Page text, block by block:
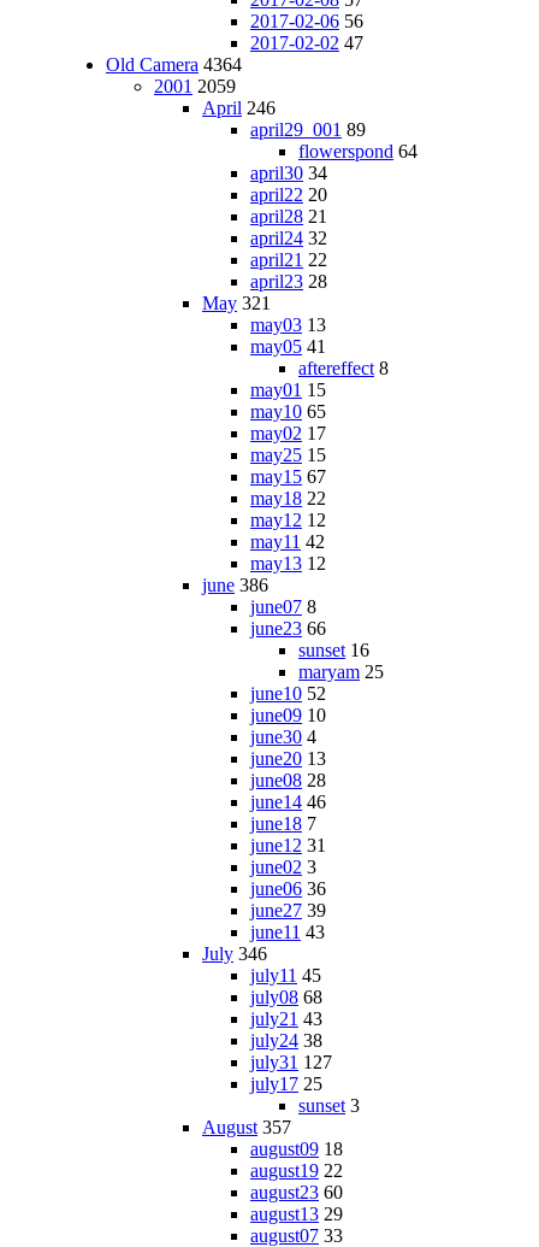
2017-02-06 56
2017-02-02 47
Old Camera 4364
2001 2059
April 246
april29_001 89
flowerspond 64
april30 34
april22 20
april28 21
april24 32
april21 22
april23 28
May 321
may03 13
may05 41
aftereffect 8
may01 15
may10 65
may02 17
may25 15
may15 67
may18 22
may12 12
may11 42
may13 12
june 386
june07 8
june23 66
sunset 16
maryam 25
june10 52
june09 10
june30 4
june20 13
june08 28
june14 46
june18 7
june12 31
june02 3
june06 36
june27 39
june11 43
July 346
july11 45
july08 68
july21 43
july24 38
july31 127
july17 25
sunset 3
August 357
august09 18
august19 22
august23 60
august13 29
august07 33